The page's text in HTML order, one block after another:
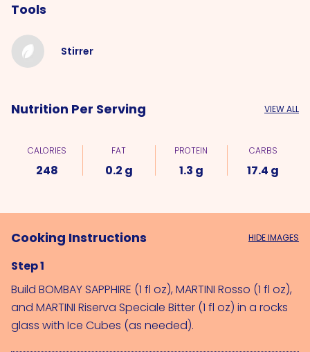
Tools
Stirrer
Nutrition Per Serving VIEW ALL
CALORIES
248
FAT
0.2 g
PROTEIN
1.3 g
CARBS
17.4 g
Cooking Instructions HIDE IMAGES
Step 1
Build BOMBAY SAPPHIRE (1 fl oz), MARTINI Rosso (1 fl oz),
and MARTINI Riserva Speciale Bitter (1 fl oz) in a rocks
glass with Ice Cubes (as needed).